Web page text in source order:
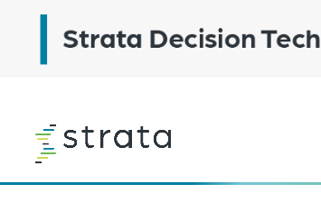
content